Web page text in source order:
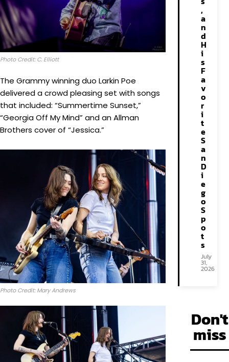
Photo Credit: C. Elliott
The Grammy winning duo Larkin Poe
delivered a crowd pleasing set with songs
that included: “Summertime Sunset,”
“Georgia Off My Mind” and an Allman
Brothers cover of “Jessica.”
Photo Credit: Mary Andrews
,
a
n
d
H
i
s
F
a
v
o
r
i
t
e
S
a
n
D
i
e
g
o
S
p
o
t
s
July
31,
2026
Don't
miss